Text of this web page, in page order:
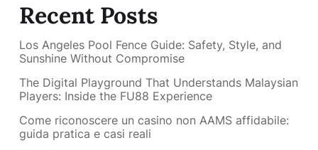
Recent Posts
Los Angeles Pool Fence Guide: Safety, Style, and
Sunshine Without Compromise
The Digital Playground That Understands Malaysian
Players: Inside the FU88 Experience
Come riconoscere un casino non AAMS affidabile:
guida pratica e casi reali